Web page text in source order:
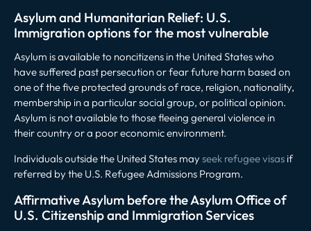
Asylum and Humanitarian Relief: U.S.
Immigration options for the most vulnerable
Asylum is available to noncitizens in the United States who
have suffered past persecution or fear future harm based on
one of the five protected grounds of race, religion, nationality,
membership in a particular social group, or political opinion.
Asylum is not available to those fleeing general violence in
their country or a poor economic environment.
Individuals outside the United States mayseek refugee visas if
referred by the U.S. Refugee Admissions Program.
Affirmative Asylum before the Asylum Office of
U.S. Citizenship and Immigration Services